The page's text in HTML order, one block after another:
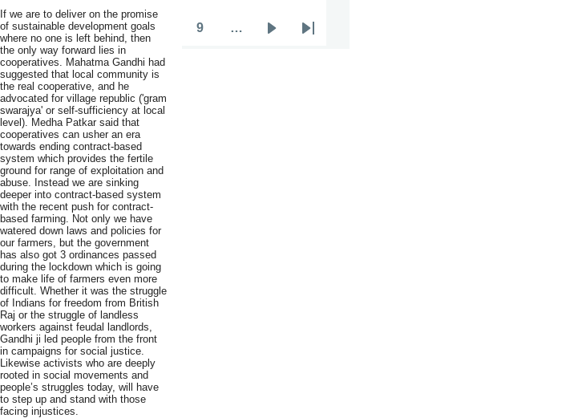
If we are to deliver on the promise
of sustainable development goals
where no one is left behind, then
the only way forward lies in
cooperatives. Mahatma Gandhi had
suggested that local community is
the real cooperative, and he
advocated for village republic ('gram
swarajya' or self-sufficiency at local
level). Medha Patkar said that
cooperatives can usher an era
towards ending contract-based
system which provides the fertile
ground for range of exploitation and
abuse. Instead we are sinking
deeper into contract-based system
with the recent push for contract-
based farming. Not only we have
watered down laws and policies for
our farmers, but the government
has also got 3 ordinances passed
during the lockdown which is going
to make life of farmers even more
difficult. Whether it was the struggle
of Indians for freedom from British
Raj or the struggle of landless
workers against feudal landlords,
Gandhi ji led people from the front
in campaigns for social justice.
Likewise activists who are deeply
rooted in social movements and
people’s struggles today, will have
to step up and stand with those
facing injustices.
9 …
Last